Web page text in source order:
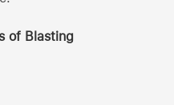
of Blasting